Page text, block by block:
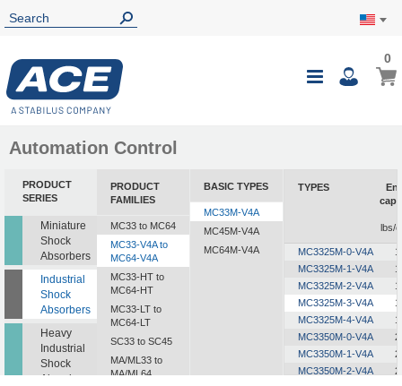
Toggle
My
00
Automation Control
PRODUCT
SERIES
Miniature
Shock
Absorbers
Industrial
Shock
Absorbers
Heavy
Industrial
Shock
Absorbers
PRODUCT
FAMILIES
MC33 to MC64
MC33-V4A to
MC64-V4A
MC33-HT to
MC64-HT
MC33-LT to
MC64-LT
SC33 to SC45
MA/ML33 to
MA/ML64
BASIC TYPES
MC33M-V4A
MC45M-V4A
MC64M-V4A
TYPES
lbs/
MC3325M-0-V4A
MC3325M-1-V4A
MC3325M-2-V4A
MC3325M-3-V4A
MC3325M-4-V4A
MC3350M-0-V4A
MC3350M-1-V4A
MC3350M-2-V4A